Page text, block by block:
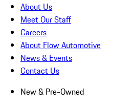
About Us
Meet Our Staff
Careers
About Flow Automotive
News & Events
Contact Us
New & Pre-Owned